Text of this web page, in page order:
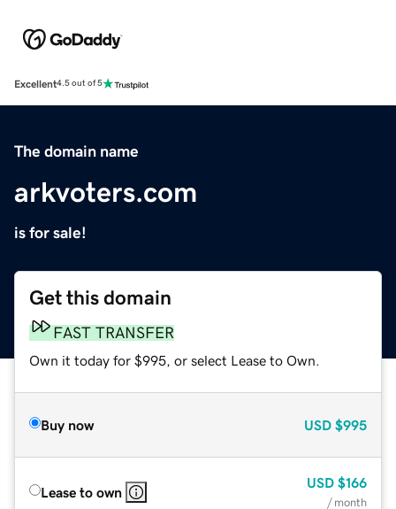
Excellent4.5 out of 5
The domain name
arkvoters.com
is for sale!
Get this domain
FAST TRANSFER
Own it today for $995, or select Lease to Own.
Buy now USD $995
Lease to own
USD $166
/ month